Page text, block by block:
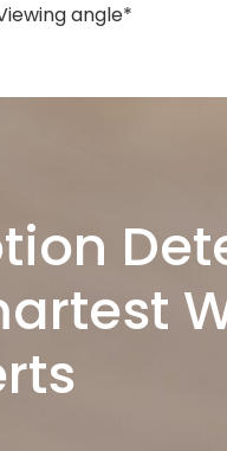
angle*